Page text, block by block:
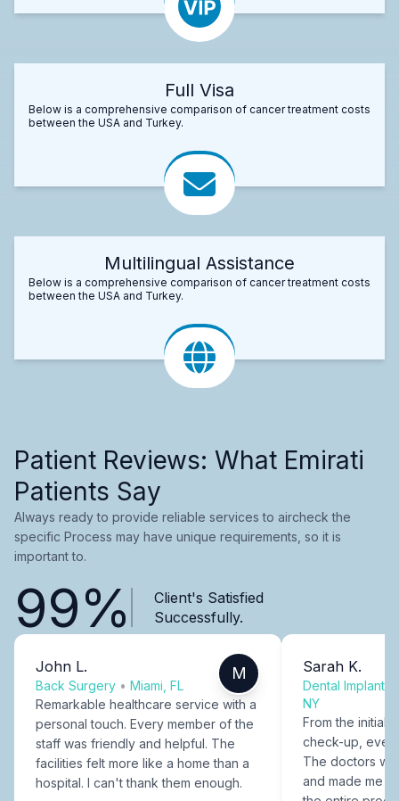
Full Visa
Below is a comprehensive comparison of cancer treatment costs
between the USA and Turkey.
Multilingual Assistance
Below is a comprehensive comparison of cancer treatment costs
between the USA and Turkey.
Patient Reviews: What Emirati
Patients Say
Always ready to provide reliable services to aircheck the
specific Process may have unique requirements, so it is
important to.
99%
Client's Satisfied
Successfully.
John L.
Back Surgery • Miami, FL
M
Remarkable healthcare service with a
personal touch. Every member of the
staff was friendly and helpful. The
facilities felt more like a home than a
hospital. I can't thank them enough.
Sarah K.
Dental Implants
NY
From the initial
check-up,
The doctors
and made me